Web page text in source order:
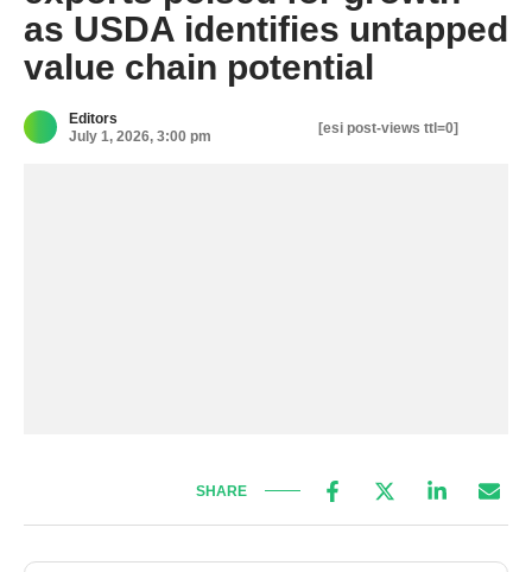
as USDA identifies untapped
value chain potential
Editors
July 1, 2026, 3:00 pm
[esi post-views ttl=0]
SHARE